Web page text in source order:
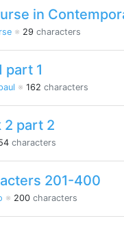
in Contemporary Chinese
※ 29 characters
part 1
※ 162 characters
2 part 2
characters
201-400
※ 200 characters